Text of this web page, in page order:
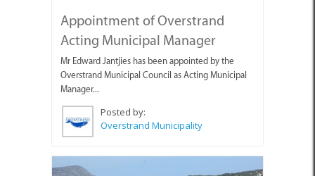
Appointment of Overstrand
Acting Municipal Manager
Mr Edward Jantjies has been appointed by the
Overstrand Municipal Council as Acting Municipal
Manager...
Posted by:
Overstrand Municipality